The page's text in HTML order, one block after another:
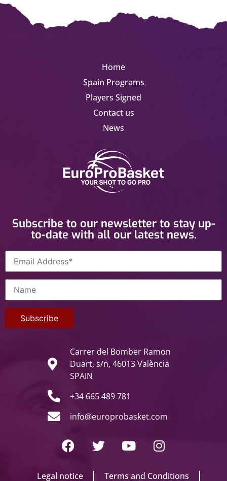
Home
Spain Programs
Players Signed
Contact us
News
Subscribe to our newsletter to stay up-
to-date with all our latest news.
Carrer del Bomber Ramon
Duart, s/n, 46013 València
SPAIN
+34 665 489 781
info@europrobasket.com
Legal notice Terms and Conditions